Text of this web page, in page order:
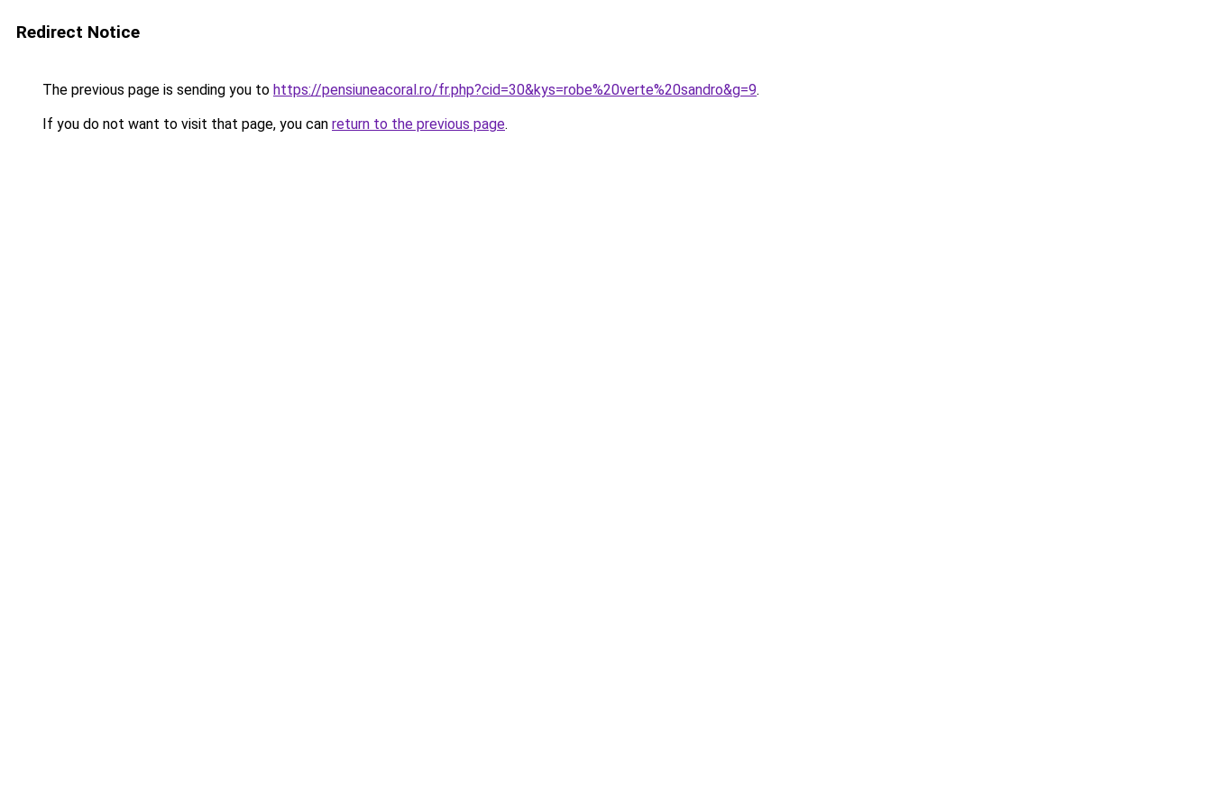
Redirect Notice
The previous page is sending you to https://pensiuneacoral.ro/fr.php?cid=30&kys=robe%20verte%20sandro&g=9.
If you do not want to visit that page, you can return to the previous page.